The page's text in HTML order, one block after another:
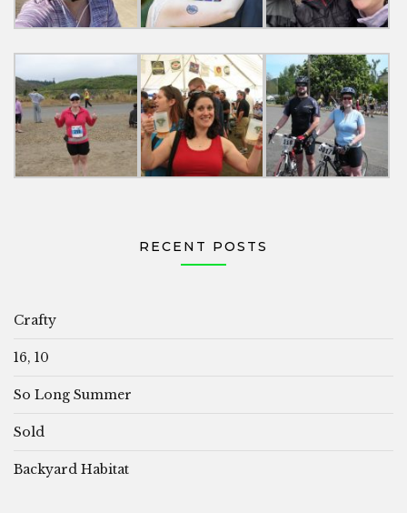
RECENT POSTS
Crafty
16, 10
So Long Summer
Sold
Backyard Habitat